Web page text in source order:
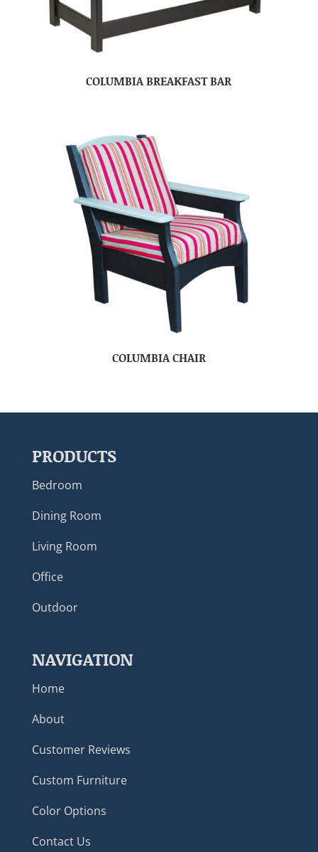
COLUMBIA BREAKFAST BAR
COLUMBIA CHAIR
PRODUCTS
Bedroom
Dining Room
Living Room
Office
Outdoor
NAVIGATION
Home
About
Customer Reviews
Custom Furniture
Color Options
Contact Us